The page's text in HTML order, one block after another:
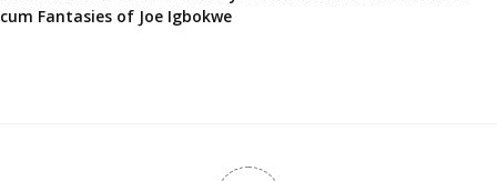
cum Fantasies of Joe Igbokwe